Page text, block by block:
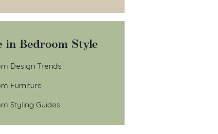
in Bedroom Style
Design Trends
Furniture
Styling Guides